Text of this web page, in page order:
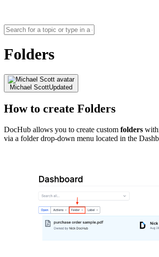
Folders
Michael ScottUpdated
How to create Folders
DocHub allows you to create custom folders
via a folder drop-down menu located in the